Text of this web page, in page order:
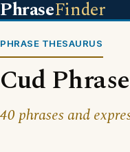
PhraseFinder
PHRASE THESAURUS
Cud
40 phrases and